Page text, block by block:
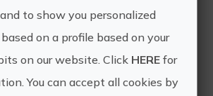
to show you personalized
on a profile based on your
on our website. Click HERE for
You can accept all cookies by